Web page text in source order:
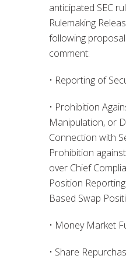
anticipated SEC
Rulemaking
following
comment:
• Reporting of
• Prohibition
Manipulation, or
Connection with
Prohibition
over Chief
Position
Based Swap
• Money Market
• Share